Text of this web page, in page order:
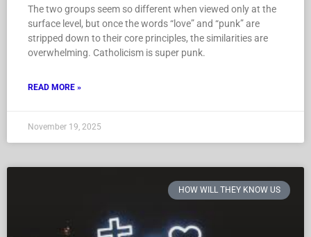
The two groups seem so different when viewed only at the
surface level, but once the words “love” and “punk” are
stripped down to their core principles, the similarities are
overwhelming. Catholicism is super punk.
READ MORE »
November 19, 2025
HOW WILL THEY KNOW US